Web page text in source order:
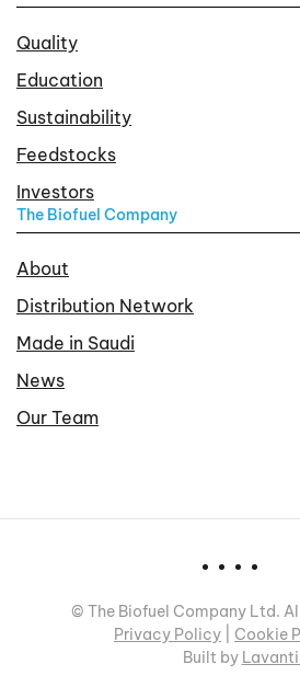
Quality
Education
Sustainability
Feedstocks
Investors
The Biofuel Company
About
Distribution Network
Made in Saudi
News
Our Team
© The Biofuel Company Ltd.
Privacy Policy
Cookie
Built by